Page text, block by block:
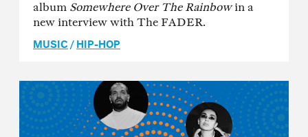
album Somewhere Over The Rainbowin a
new interview with The FADER.
MUSIC/HIP-HOP